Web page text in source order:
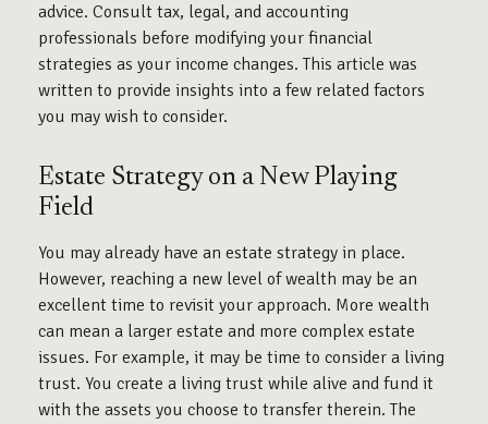
advice. Consult tax, legal, and accounting
professionals before modifying your financial
strategies as your income changes. This article was
written to provide insights into a few related factors
you may wish to consider.
Estate Strategy on a New Playing
Field
You may already have an estate strategy in place.
However, reaching a new level of wealth may be an
excellent time to revisit your approach. More wealth
can mean a larger estate and more complex estate
issues. For example, it may be time to consider a living
trust. You create a living trust while alive and fund it
with the assets you choose to transfer therein. The